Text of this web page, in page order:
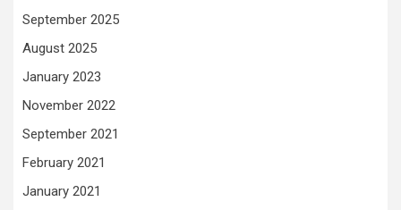
September 2025
August 2025
January 2023
November 2022
September 2021
February 2021
January 2021